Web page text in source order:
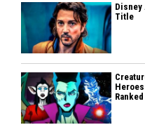
Disney
Title